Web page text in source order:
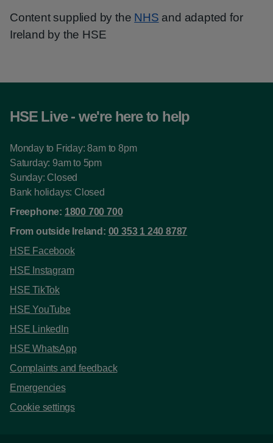
Content supplied by the NHS and adapted for
Ireland by the HSE
HSE Live - we're here to help
Monday to Friday: 8am to 8pm
Saturday: 9am to 5pm
Sunday: Closed
Bank holidays: Closed
Freephone: 1800 700 700
From outside Ireland: 00 353 1 240 8787
HSE Facebook
HSE Instagram
HSE TikTok
HSE YouTube
HSE LinkedIn
HSE WhatsApp
Complaints and feedback
Emergencies
Cookie settings